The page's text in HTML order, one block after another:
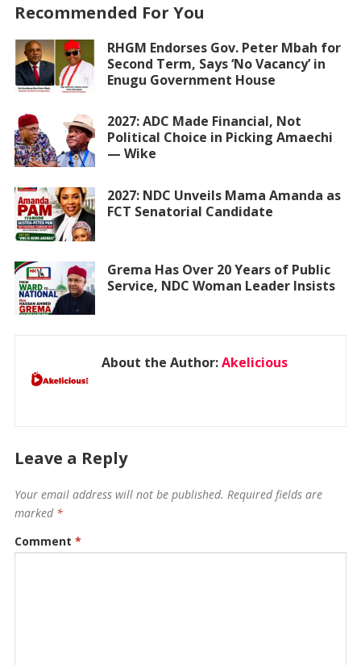
Recommended For You
RHGM Endorses Gov. Peter Mbah for
Second Term, Says ‘No Vacancy’ in
Enugu Government House
2027: ADC Made Financial, Not
Political Choice in Picking Amaechi
— Wike
2027: NDC Unveils Mama Amanda as
FCT Senatorial Candidate
Grema Has Over 20 Years of Public
Service, NDC Woman Leader Insists
About the Author:Akelicious
Leave a Reply
Your email address will not be published. Required fields are
marked *
Comment *